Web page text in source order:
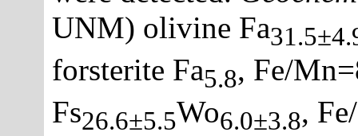
UNM) olivine Fa
forsterite Fa5.8, Fe/
Fs26.6±5.5Wo6.0±3.8,